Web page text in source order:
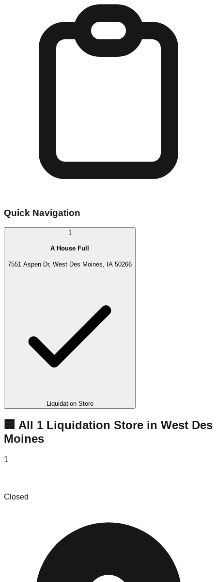
Quick Navigation
1
A House Full
7551 Aspen Dr, West Des Moines, IA 50266
Liquidation Store
🏢 All 1 Liquidation Store in West Des
Moines
1
Closed